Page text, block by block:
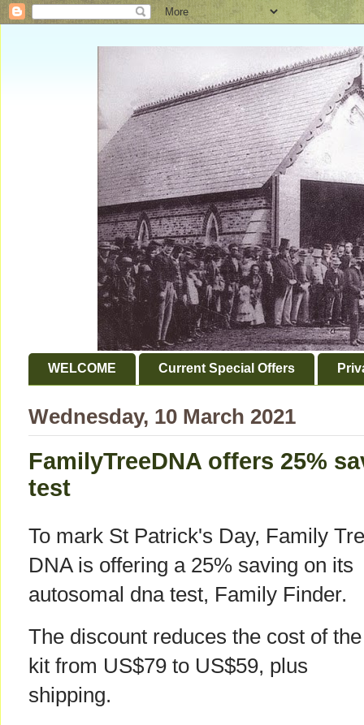
WELCOME Current Special Offers
Wednesday, 10 March 2021
FamilyTreeDNA offers 25%
test
To mark St Patrick's Day, Family
DNA is offering a 25% saving on its
autosomal dna test, Family Finder.
The discount reduces the cost of the
kit from US$79 to US$59, plus
shipping.